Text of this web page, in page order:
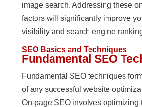
image search. Addressing these
factors will significantly improve
visibility and search engine
SEO Basics and Techniques
Fundamental SEO
Fundamental SEO techniques
of any successful website
On-page SEO involves optimizing